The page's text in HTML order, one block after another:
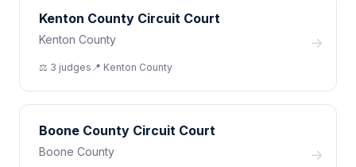
Kenton County Circuit Court
Kenton County
⚖️ 3 judges 📍 Kenton County
→
Boone County Circuit Court
Boone County →